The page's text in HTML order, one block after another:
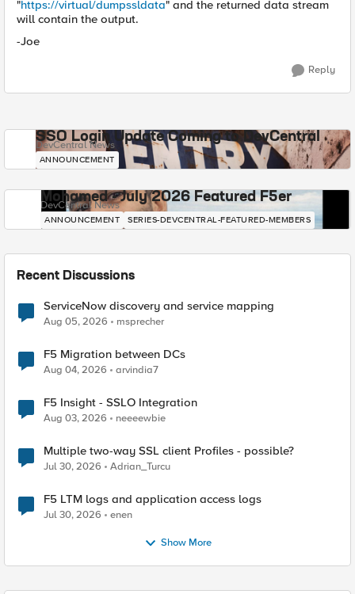
"https://virtual/dumpssldata" and the returned data stream
will contain the output.
-Joe
Reply
SSO Login Update Coming to DevCentral
DevCentral News
ANNOUNCEMENT
Mohamed - July 2026 Featured F5er
DevCentral News
ANNOUNCEMENT SERIES-DEVCENTRAL-FEATURED-MEMBERS
Recent Discussions
ServiceNow discovery and service mapping
Aug 05, 2026 msprecher
F5 Migration between DCs
Aug 04, 2026 arvindia7
F5 Insight - SSLO Integration
Aug 03, 2026 neeeewbie
Multiple two-way SSL client Profiles - possible?
Jul 30, 2026 Adrian_Turcu
F5 LTM logs and application access logs
Jul 30, 2026 enen
Show More